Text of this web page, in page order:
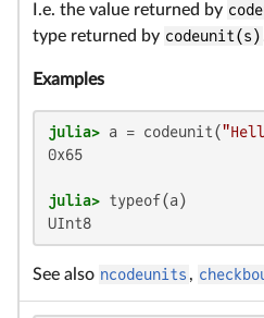
I.e. the value returned by
type returned by codeunit(s)
Examples
julia> a = codeunit(
0x65
julia>
UInt8
See also ncodeunits ,